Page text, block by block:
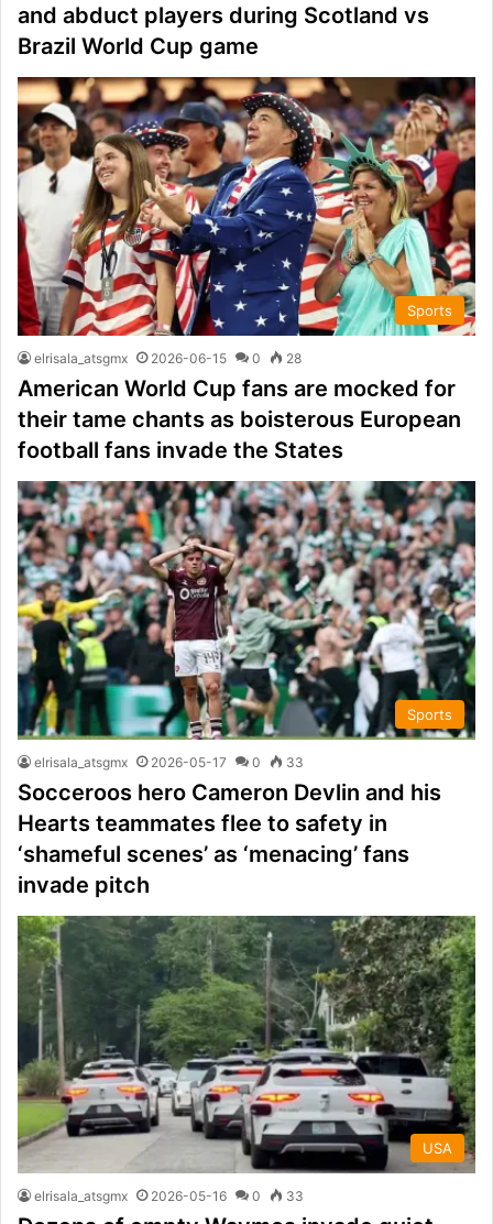
and abduct players during Scotland vs
Brazil World Cup game
Sports
elrisala_atsgmx 2026-06-15 0 28
American World Cup fans are mocked for
their tame chants as boisterous European
football fans invade the States
Sports
elrisala_atsgmx 2026-05-17 0 33
Socceroos hero Cameron Devlin and his
Hearts teammates flee to safety in
‘shameful scenes’ as ‘menacing’ fans
invade pitch
USA
elrisala_atsgmx 2026-05-16 0 33